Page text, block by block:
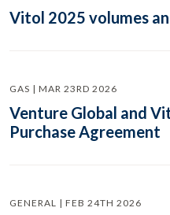
Vitol 2025 volumes
GAS | MAR 23RD 2026
Venture Global and
Purchase Agreement
GENERAL | FEB 24TH 2026